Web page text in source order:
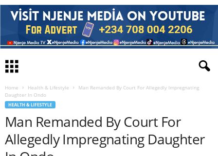
Home Health & Lifestyle
Man Remanded By Court For Allegedly Impregnating
Daughter In Ondo
HEALTH & LIFESTYLE
Man Remanded By Court For
Allegedly Impregnating Daughter